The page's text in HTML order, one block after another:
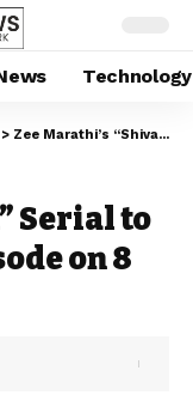
Technology
> Zee Marathi’s “Shiva” Serial to Go Off-Air: Final Episode on 8 August 2025
Serial to
on 8